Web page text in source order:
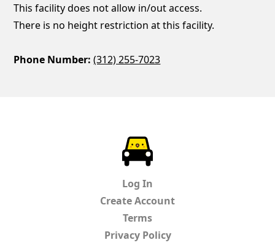
This facility does not allow in/out access.
There is no height restriction at this facility.
Phone Number: (312) 255-7023
Log In
Create Account
Terms
Privacy Policy